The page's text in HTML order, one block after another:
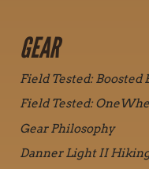
GEAR
Field Tested: Boosted
Field Tested:
Gear Philosophy
Danner Light II